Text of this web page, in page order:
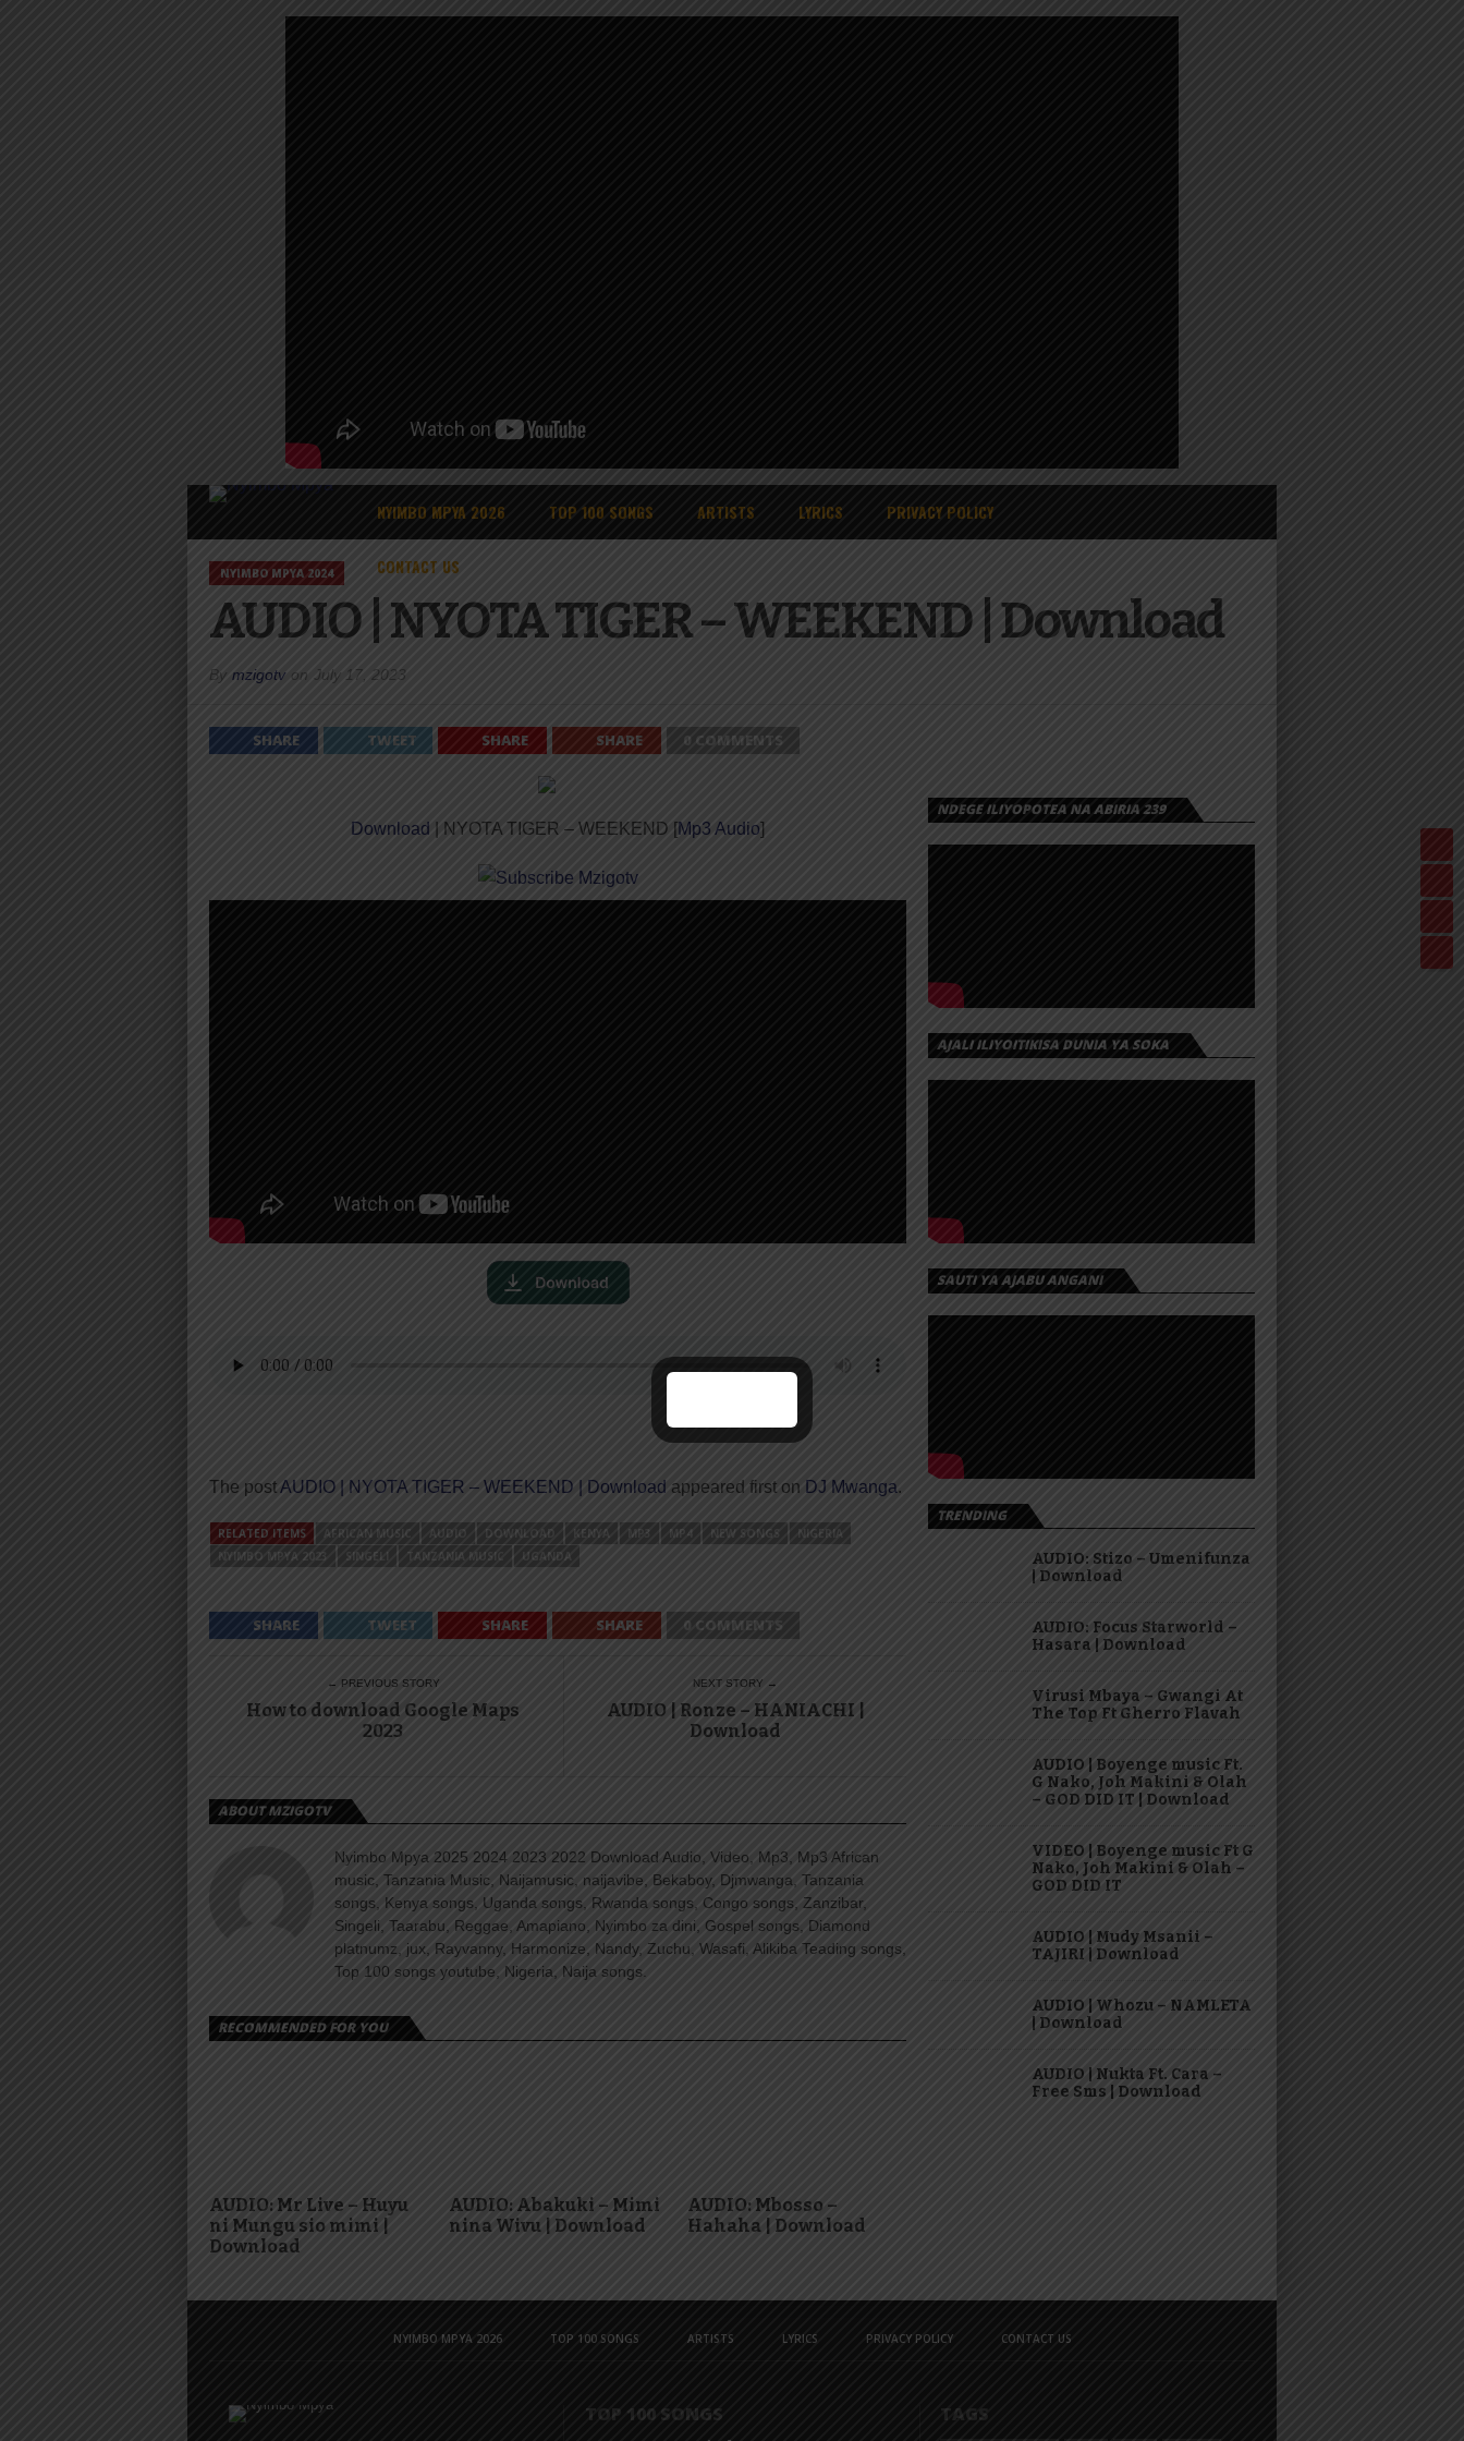
NYIMBO MPYA 2026 TOP 100 SONGS ARTISTS LYRICS PRIVACY POLICY
CONTACT US
NYIMBO MPYA 2024
AUDIO | NYOTA TIGER – WEEKEND | Download
By mzigotv on July 17, 2023
SHARE TWEET SHARE SHARE 0 COMMENTS
Download | NYOTA TIGER – WEEKEND [Mp3 Audio]
The postAUDIO | NYOTA TIGER – WEEKEND | Download appeared first on DJ Mwanga.
RELATED ITEMS AFRICAN MUSIC AUDIO DOWNLOAD KENYA MP3 MP4 NEW SONGS
NIGERIA
NYIMBO MPYA 2023
SINGELI TANZANIA MUSIC UGANDA
SHARE TWEET SHARE SHARE 0 COMMENTS
← PREVIOUS STORY
How to download Google Maps
2023
NEXT STORY →
AUDIO | Ronze – HANIACHI |
Download
ABOUT MZIGOTV
Nyimbo Mpya 2025 2024 2023 2022 Download Audio, Video, Mp3, Mp3 African
music, Tanzania Music, Naijamusic, naijavibe, Bekaboy, Djmwanga, Tanzania
songs, Kenya songs, Uganda songs, Rwanda songs, Congo songs, Zanzibar,
Singeli, Taarabu, Reggae, Amapiano, Nyimbo za dini, Gospel songs, Diamond
platnumz, jux, Rayvanny, Harmonize, Nandy, Zuchu, Wasafi, Alikiba Teading songs,
Top 100 songs youtube, Nigeria, Naija songs.
RECOMMENDED FOR YOU
AUDIO: Mr Live – Huyu
ni Mungu sio mimi |
Download
AUDIO: Abakuki – Mimi
nina Wivu | Download
AUDIO: Mbosso –
Hahaha | Download
NDEGE ILIYOPOTEA NA ABIRIA 239
AJALI ILIYOITIKISA DUNIA YA SOKA
SAUTI YA AJABU ANGANI
TRENDING
AUDIO: Stizo – Umenifunza
| Download
AUDIO: Focus Starworld –
Hasara | Download
Virusi Mbaya – Gwangi At
The Top Ft Gherro Flavah
AUDIO | Boyenge music Ft.
G Nako, Joh Makini & Olah
– GOD DID IT | Download
VIDEO | Boyenge music Ft G
Nako, Joh Makini & Olah –
GOD DID IT
AUDIO | Mudy Msanii –
TAJIRI | Download
AUDIO | Whozu – NAMLETA
| Download
AUDIO | Nukta Ft. Cara –
Free Sms | Download
NYIMBO MPYA 2026 TOP 100 SONGS ARTISTS LYRICS PRIVACY POLICY CONTACT US
TOP 100 SONGS TAGS